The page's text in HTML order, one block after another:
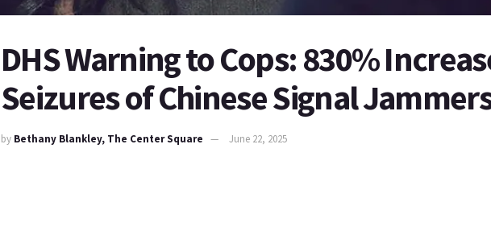
DHS Warning to Cops: 830%
Seizures of Chinese Signal
by Bethany Blankley, The Center Square June 22, 2025